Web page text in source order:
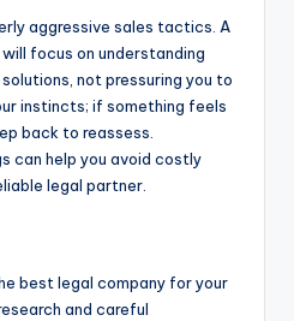
aggressive sales tactics. A
focus on understanding
not pressuring you to
instincts; if something feels
back to reassess.
can help you avoid costly
legal partner.
best legal company for your
and careful